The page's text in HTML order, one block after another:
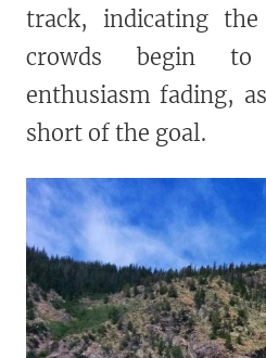
track, indicating
crowds begin
enthusiasm fading,
short of the goal.